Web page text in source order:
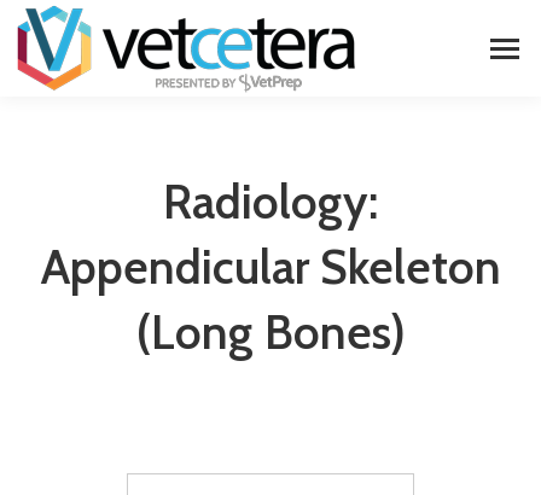
Radiology:
Appendicular Skeleton
(long Bones)